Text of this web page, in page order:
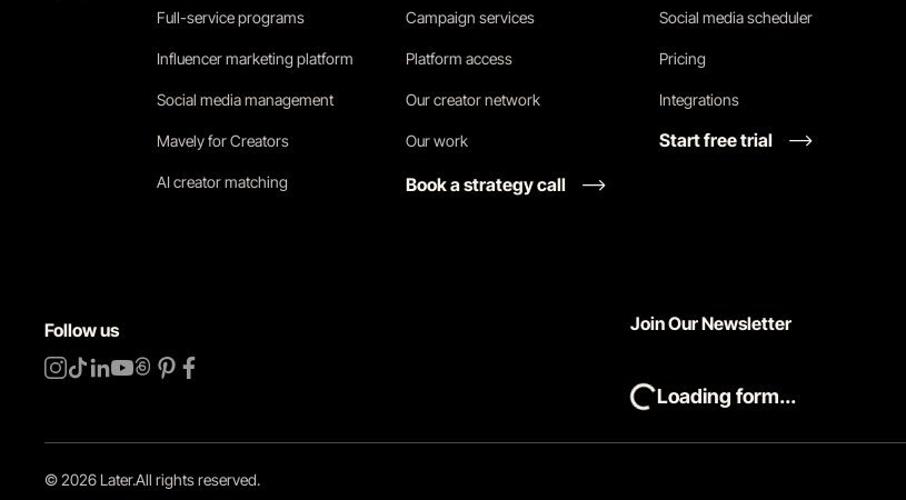
Full-service programs
Influencer marketing platform
Social media management
Mavely for Creators
AI creator matching
Campaign services
Platform access
Our creator network
Our work
Book a strategy call
Social media scheduler
Pricing
Integrations
Start free trial
Follow us Join Our Newsletter
Loading form...
©2026 Later.All rights reserved.